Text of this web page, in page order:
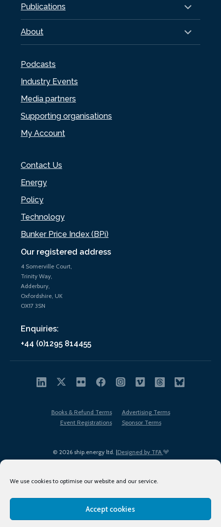
We use cookies to optimise our website and our service.
Accept cookies
Our registered address
4 Somerville Court,
Trinity Way,
Adderbury,
Oxfordshire, UK
OX17 3SN
Enquiries:
+44 (0)1295 814455
Publications
About
Podcasts
Industry Events
Media partners
Supporting organisations
My Account
Contact Us
Energy
Policy
Technology
Bunker Price Index (BPi)
© 2026 ship.energy ltd. |Designed by TFA
Books & Refund Terms
Advertising Terms
Event Registrations
Sponsor Terms
Terms of Use
Privacy Policy